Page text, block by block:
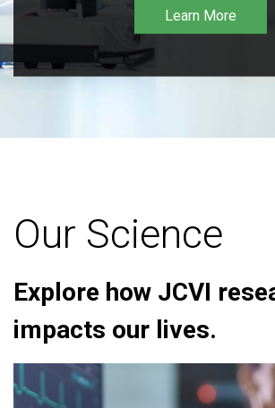
Learn More
Our Science
Explore how JCVI
impacts our lives.